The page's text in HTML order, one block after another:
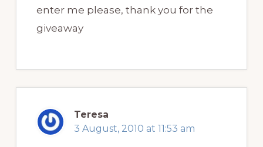
enter me please, thank you for the
giveaway
Teresa
3 August, 2010 at 11:53 am